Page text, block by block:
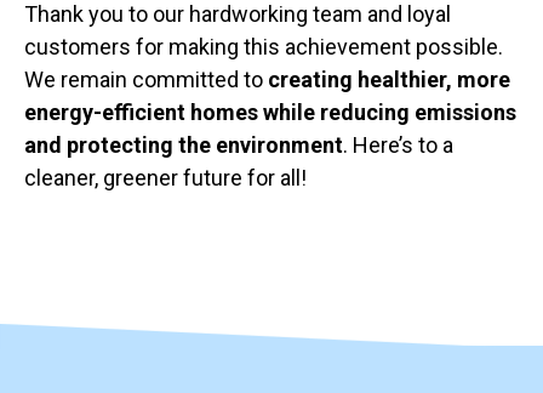
Thank you to our hardworking team and loyal
customers for making this achievement possible.
We remain committed to creating healthier, more
energy-efficient homes while reducing emissions
and protecting the environment. Here’s to a
cleaner, greener future for all!